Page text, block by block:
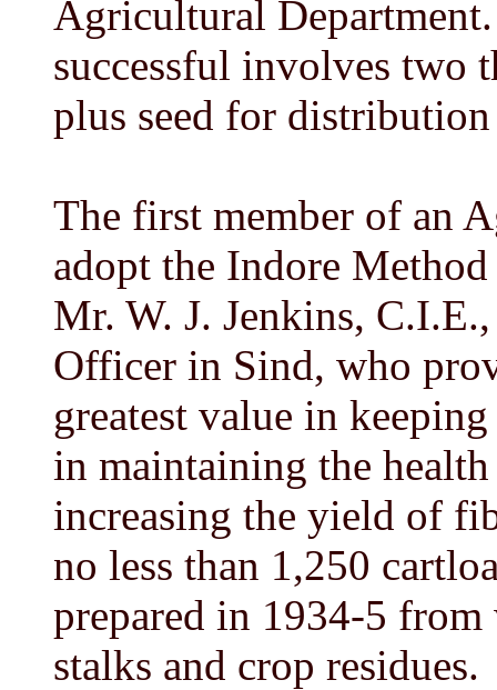
Agricultural
successful involves two
plus seed for
The first member of an
adopt the Indore
Mr. W. J. Jenkins,
Officer in Sind, who
greatest value in
in maintaining the
increasing the yield of
no less than 1,250
prepared in 1934-5 from
stalks and crop residues.